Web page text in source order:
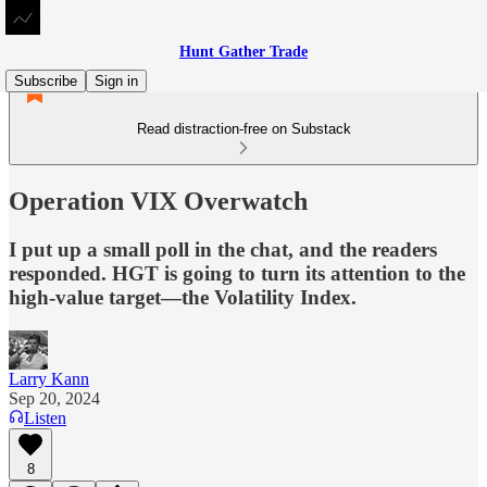
Hunt Gather Trade
Subscribe
Sign in
Read distraction-free on Substack
Operation VIX Overwatch
I put up a small poll in the chat, and the readers
responded. HGT is going to turn its attention to the
high-value target—the Volatility Index.
Larry Kann
Sep 20, 2024
Listen
8